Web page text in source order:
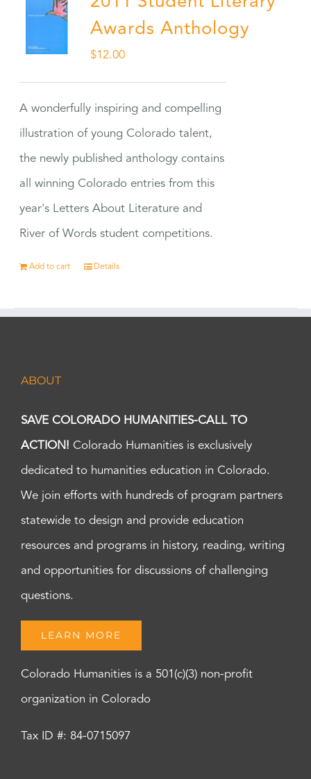
Awards Anthology
$12.00
A wonderfully inspiring and compelling
illustration of young Colorado talent,
the newly published anthology contains
all winning Colorado entries from this
year's Letters About Literature and
River of Words student competitions.
Add to cart Details
ABOUT
SAVE COLORADO HUMANITIES-CALL TO
ACTION! Colorado Humanities is exclusively
dedicated to humanities education in Colorado.
We join efforts with hundreds of program partners
statewide to design and provide education
resources and programs in history, reading, writing
and opportunities for discussions of challenging
questions.
LEARN MORE
Colorado Humanities is a 501(c)(3) non-profit
organization in Colorado
Tax ID #: 84-0715097